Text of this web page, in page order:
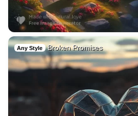
Any Style Broken Promises